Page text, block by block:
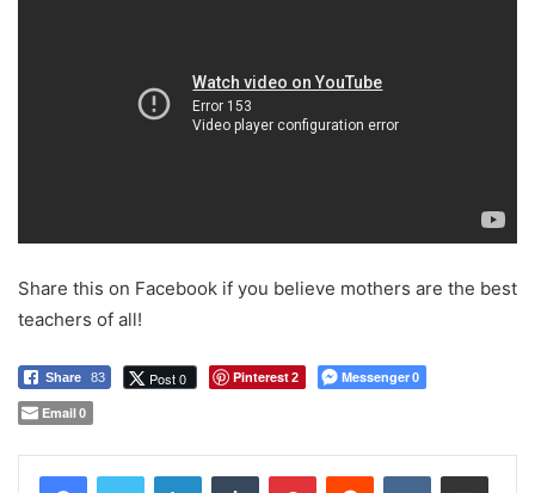
Share this on Facebook if you believe mothers are the best
teachers of all!
Share 83 Post 0 Pinterest2 Messenger0
Email0